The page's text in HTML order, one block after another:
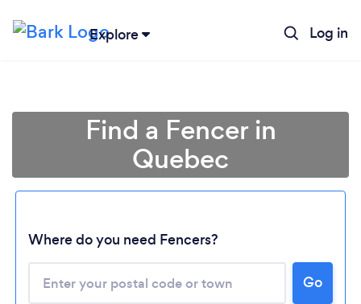
Explore Log in
Find a Fencer in
Quebec
Where do you need Fencers?
Go